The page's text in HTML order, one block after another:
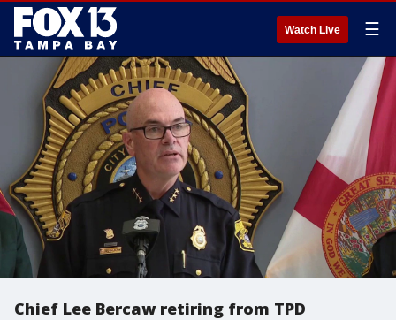
Watch Live ☰
Chief Lee Bercaw retiring from TPD